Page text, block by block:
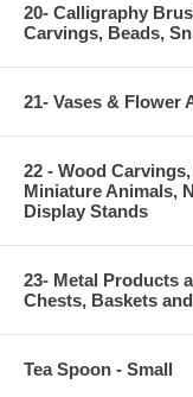
20- Calligraphy
Carvings, Beads,
21- Vases & Flower
22 - Wood
Miniature Animals,
Display Stands
23- Metal Products
Chests, Baskets
Tea Spoon - Small